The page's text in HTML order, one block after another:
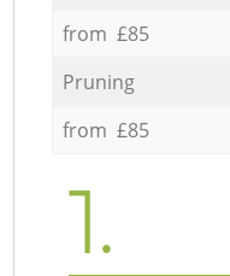
from £85
Pruning
from £85
1.